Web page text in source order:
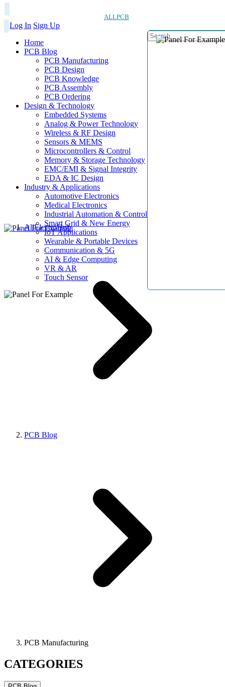
ALLPCB
Log In Sign Up
Home
PCB Blog
PCB Manufacturing
PCB Design
PCB Knowledge
PCB Assembly
PCB Ordering
Design & Technology
Embedded Systems
Analog & Power Technology
Wireless & RF Design
Sensors & MEMS
Microcontrollers & Control
Memory & Storage Technology
EMC/EMI & Signal Integrity
EDA & IC Design
Industry & Applications
Automotive Electronics
Medical Electronics
Industrial Automation & Control
Smart Grid & New Energy
IoT Applications
Wearable & Portable Devices
Communication & 5G
AI & Edge Computing
VR & AR
Touch Sensor
AllElectroHub
PCB Blog
PCB Manufacturing
CATEGORIES